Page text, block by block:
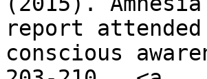
report
conscious